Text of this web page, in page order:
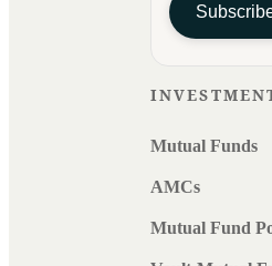
Mutual Funds
AMCs
Mutual Fund